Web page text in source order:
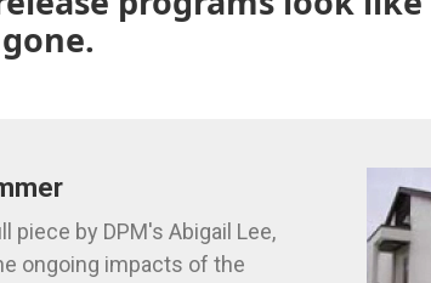
piece by DPM's Abigail Lee,
ongoing impacts of the